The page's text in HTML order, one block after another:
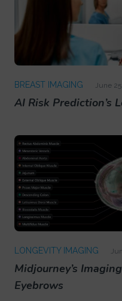
BREAST IMAGING June
AI Risk Prediction’s
LONGEVITY IMAGING
Midjourney’s
Eyebrows